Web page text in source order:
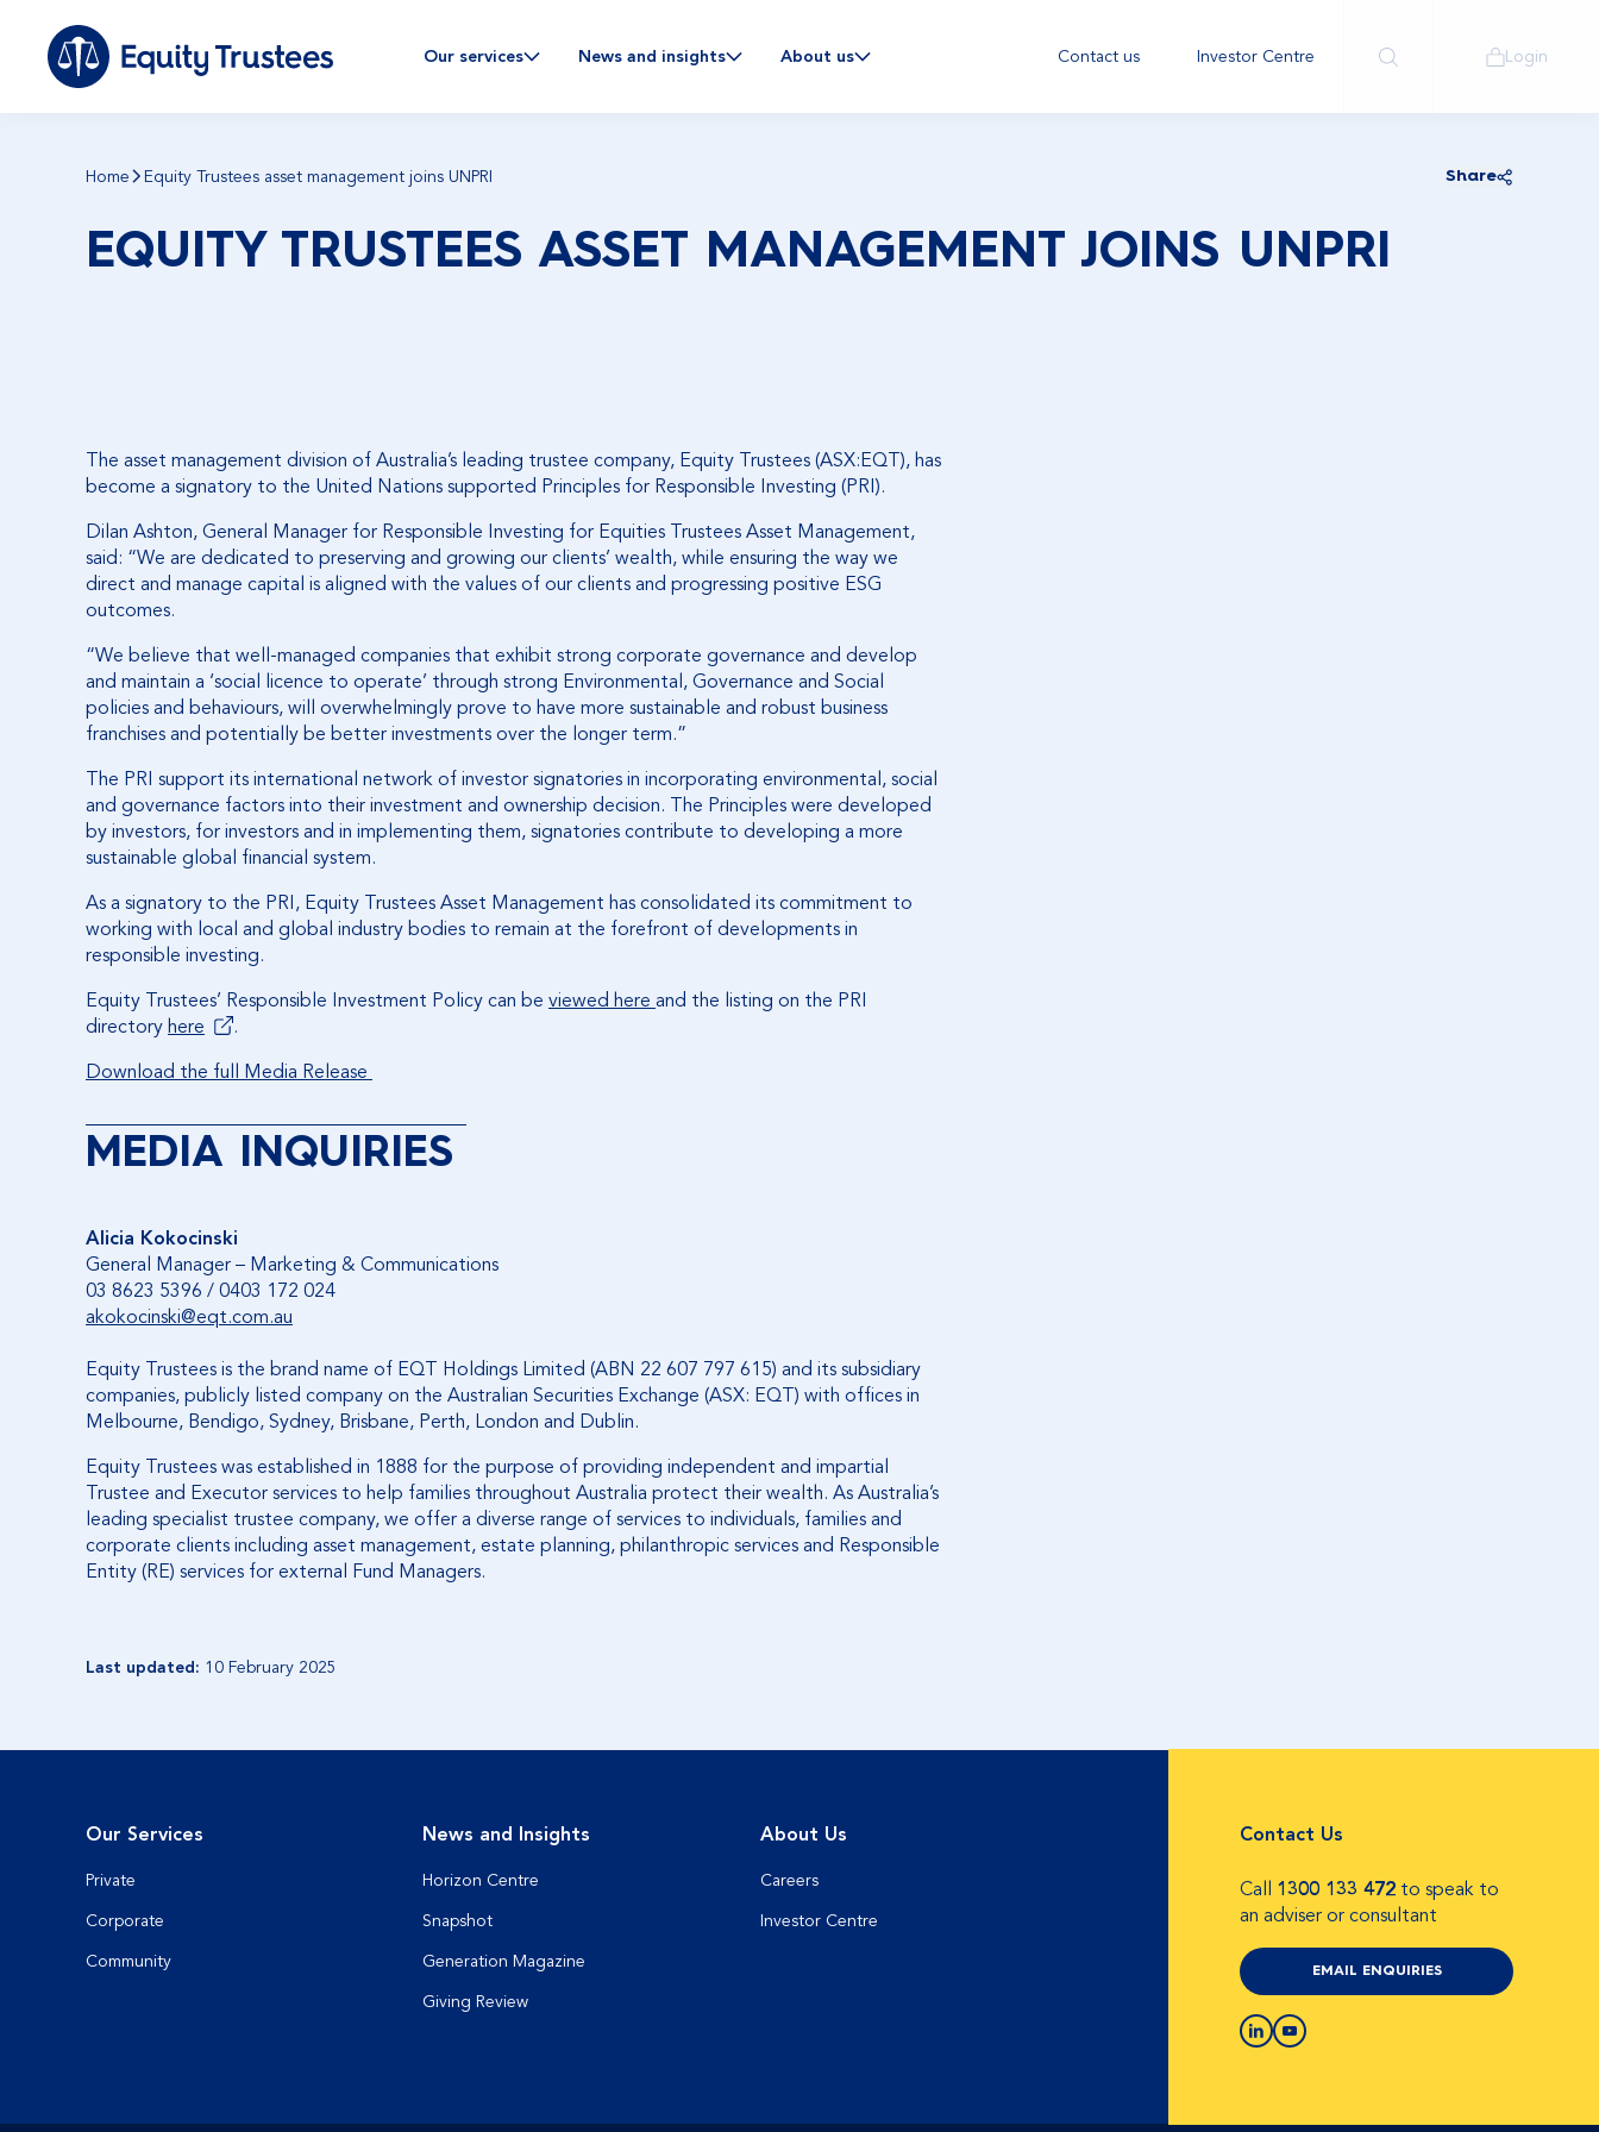
Our services News and insights About us Contact us Investor Centre Login
Home Equity Trustees asset management joins UNPRI Share
EQUITY TRUSTEES ASSET MANAGEMENT JOINS UNPRI
The asset management division of Australia’s leading trustee company, Equity Trustees (ASX:EQT), has
become a signatory to the United Nations supported Principles for Responsible Investing (PRI).
Dilan Ashton,General Manager for Responsible Investing for Equities Trustees Asset Management,
said: “We are dedicated to preserving and growing our clients’ wealth, while ensuring the way we
direct and manage capital is aligned with the values of our clients and progressing positive ESG
outcomes.
“We believe that well-managed companies that exhibit strong corporate governance and develop
and maintain a ‘social licence to operate’ through strong Environmental, Governance and Social
policies and behaviours, will overwhelmingly prove to have more sustainable and robust business
franchises and potentially be better investments over the longer term.”
The PRI support its international network of investor signatories in incorporating environmental, social
and governance factors into their investment and ownership decision. The Principles were developed
by investors, for investors and in implementing them, signatories contribute to developing a more
sustainable global financial system.
As a signatory to the PRI, Equity Trustees Asset Management has consolidated its commitment to
working with local and global industry bodies to remain at the forefront of developments in
responsible investing.
Equity Trustees’ Responsible Investment Policy can be viewed here and the listing on the PRI
directoryhere
.
Download the full Media Release
MEDIA INQUIRIES
Alicia Kokocinski
General Manager – Marketing & Communications
03 8623 5396 / 0403 172 024
akokocinski@eqt.com.au
Equity Trustees is the brand name of EQT Holdings Limited (ABN 22 607 797 615) and its subsidiary
companies, publicly listed company on the Australian Securities Exchange (ASX: EQT) with offices in
Melbourne, Bendigo, Sydney, Brisbane, Perth, London and Dublin.
Equity Trustees was established in 1888 for the purpose of providing independent and impartial
Trustee and Executor services to help families throughout Australia protect their wealth. As Australia’s
leading specialist trustee company, we offer a diverse range of services to individuals, families and
corporate clients including asset management, estate planning, philanthropic services and Responsible
Entity (RE) services for external Fund Managers.
Last updated: 10 February 2025
Our Services
Private
Corporate
Community
News and Insights
Horizon Centre
Snapshot
Generation Magazine
Giving Review
About Us
Careers
Investor Centre
Contact Us
Call 1300 133 472 to speak to
an adviser or consultant
EMAIL ENQUIRIES